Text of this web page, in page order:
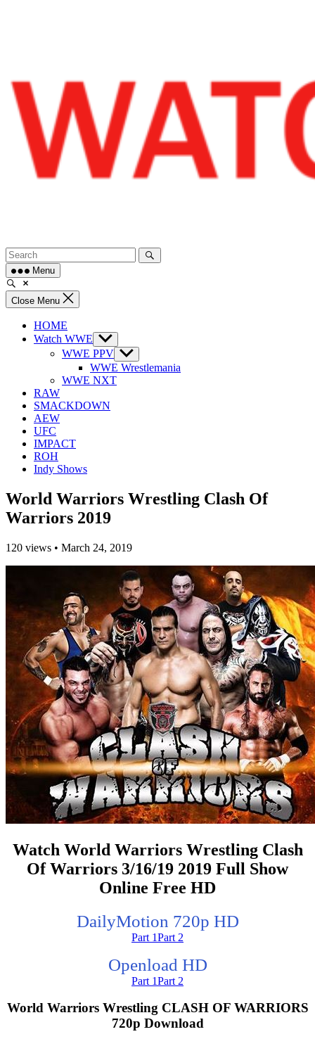
Menu
Close Menu
HOME
Watch WWE Show
sub
menu
WWE PPV Show
sub
menu
WWE Wrestlemania
WWE NXT
RAW
SMACKDOWN
AEW
UFC
IMPACT
ROH
Indy Shows
World Warriors Wrestling Clash Of
Warriors 2019
120 views • March 24, 2019
Watch World Warriors Wrestling Clash
Of Warriors 3/16/19 2019 Full Show
Online Free HD
DailyMotion 720p HD
Part 1Part 2
Openload HD
Part 1Part 2
World Warriors Wrestling CLASH OF WARRIORS
720p Download